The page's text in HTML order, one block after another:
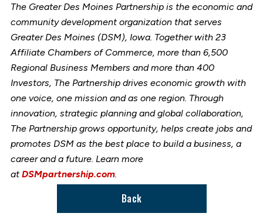
The Greater Des Moines Partnership is the economic and
community development organization that serves
Greater Des Moines (DSM), Iowa. Together with 23
Affiliate Chambers of Commerce, more than 6,500
Regional Business Members and more than 400
Investors, The Partnership drives economic growth with
one voice, one mission and as one region. Through
innovation, strategic planning and global collaboration,
The Partnership grows opportunity, helps create jobs and
promotes DSM as the best place to build a business, a
career and a future. Learn more
atDSMpartnership.com.
Back